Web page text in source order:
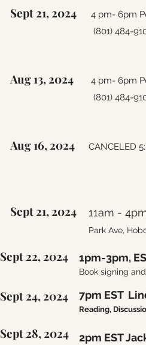
4 pm- 6pm
(801) 484-
Sept 21, 2024
4 pm- 6pm
(801) 484-
Aug 13, 2024
CANCELED
Aug 16, 2024
11am -
Park Ave,
Sept 21, 2024
Sept 22, 2024 1pm-3pm,
Book signing
Sept 24, 2024 7pm EST
Reading,
Sept 28, 2024 2pm EST